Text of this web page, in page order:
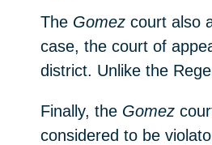
The Gomez court also
case, the court of
district. Unlike the
Finally, the Gomez
considered to be